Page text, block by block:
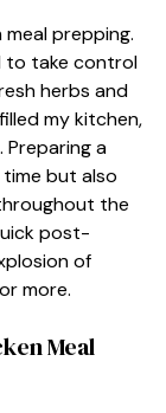
prepping.
to take control
herbs and
my kitchen,
a
but also
the
post-
of
more.
Meal